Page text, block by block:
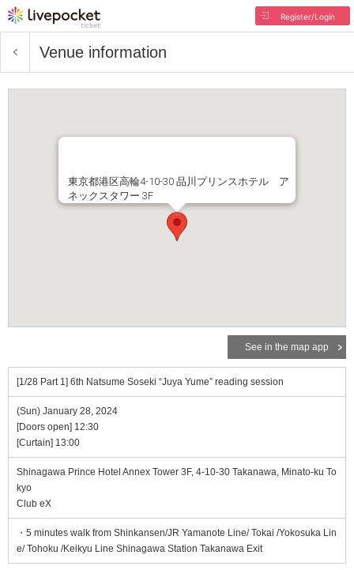
Register/Login
Venue information
東京都港区高輪4-10-30 品川プリンスホテル ア
ネックスタワー 3F
See in the map app
[1/28 Part 1] 6th Natsume Soseki “Juya Yume” reading session
(Sun) January 28, 2024
[Doors open] 12:30
[Curtain] 13:00
Shinagawa Prince Hotel Annex Tower 3F, 4-10-30 Takanawa, Minato-ku To
kyo
Club eX
・5 minutes walk from Shinkansen/JR Yamanote Line/ Tokai /Yokosuka Lin
e/ Tohoku /Keikyu Line Shinagawa Station Takanawa Exit